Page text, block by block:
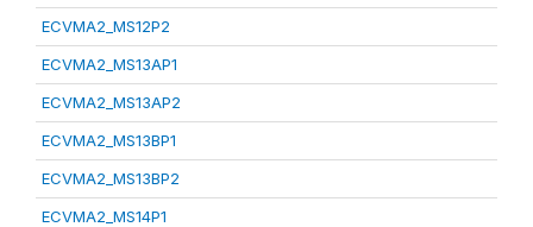
ECVMA2_MS12P2
ECVMA2_MS13AP1
ECVMA2_MS13AP2
ECVMA2_MS13BP1
ECVMA2_MS13BP2
ECVMA2_MS14P1